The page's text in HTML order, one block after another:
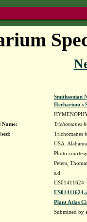
Smithsonian
Herbarium's
Name:
Trichomanes
Trichomanes
USA.
Photo
Peters,
s.d.
US01411624
Plant Atlas
Submitted by